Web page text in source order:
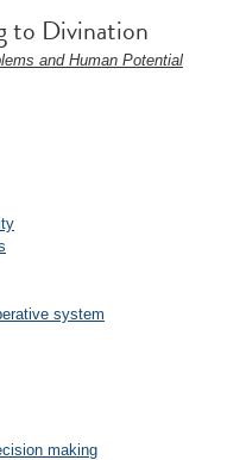
to Divination
and Human Potential
system
making